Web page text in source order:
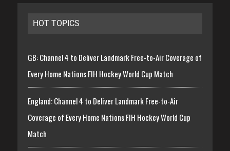
HOT TOPICS
GB: Channel 4 to Deliver Landmark Free-to-Air Coverage of
Every Home Nations FIH Hockey World Cup Match
England: Channel 4 to Deliver Landmark Free-to-Air
Coverage of Every Home Nations FIH Hockey World Cup
Match